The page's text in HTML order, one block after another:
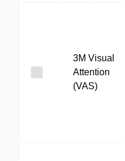
3M Visual
Attention
(VAS)